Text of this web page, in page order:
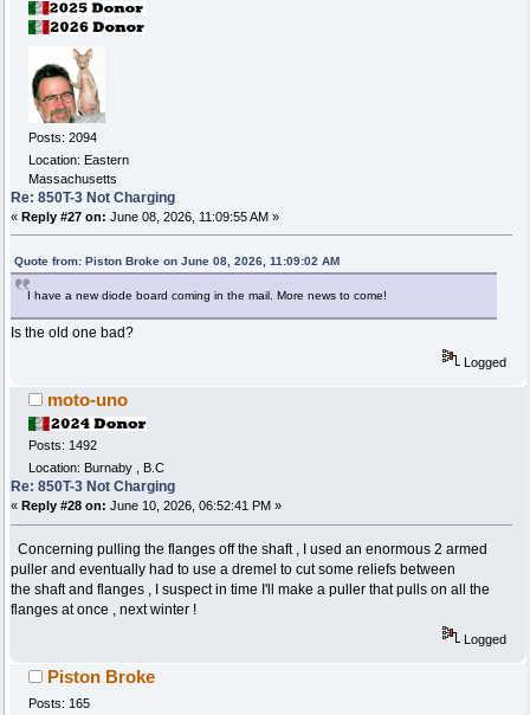
Posts: 2094
Location: Eastern
Massachusetts
Re: 850T-3 Not Charging
« Reply #27 on: June 08, 2026, 11:09:55 AM »
Quote from: Piston Broke on June 08, 2026, 11:09:02 AM
I have a new diode board coming in the mail. More news to come!
Is the old one bad?
Logged
moto-uno
Posts: 1492
Location: Burnaby , B.C
Re: 850T-3 Not Charging
« Reply #28 on: June 10, 2026, 06:52:41 PM »
Concerning pulling the flanges off the shaft , I used an enormous 2 armed
puller and eventually had to use a dremel to cut some reliefs between
the shaft and flanges , I suspect in time I'll make a puller that pulls on all the
flanges at once , next winter !
Logged
Piston Broke
Posts: 165